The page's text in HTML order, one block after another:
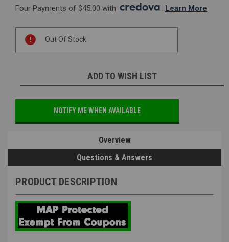
Four Payments of $45.00 with . Learn More
Stock:
Out Of Stock
ADD TO WISH LIST
NOTIFY ME WHEN AVAILABLE
Overview
Questions & Answers
PRODUCT DESCRIPTION